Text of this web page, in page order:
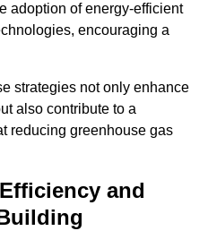
adoption of energy-efficient
encouraging a
strategies not only enhance
also contribute to a
reducing greenhouse gas
and